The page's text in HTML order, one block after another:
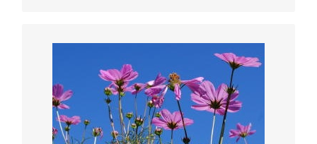
Scheduled Retreats
See our schedule of retreats for people of all ages.